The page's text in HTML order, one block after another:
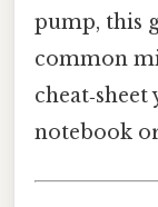
pump, this
common
notebook